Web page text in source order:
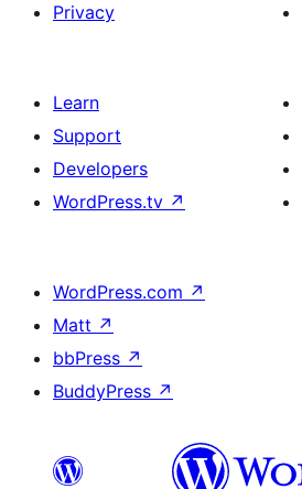
Privacy
Learn
Support
Developers
WordPress.tv ↗
WordPress.com ↗
Matt ↗
bbPress ↗
BuddyPress ↗